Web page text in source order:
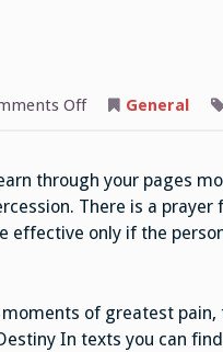
Offon General
through your pages
There is a prayer
only if the
of greatest pain,
In texts you can